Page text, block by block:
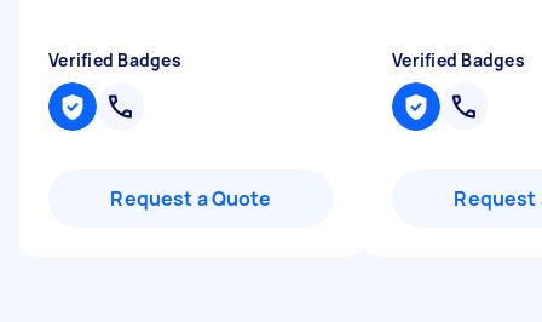
Verified Badges
Request a Quote
Verified Badges
Request